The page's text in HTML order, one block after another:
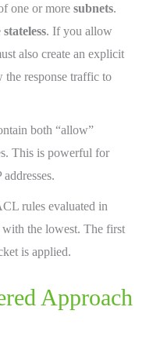
one or more subnets.
stateless. If you allow
also create an explicit
response traffic to
both “allow”
This is powerful for
rules evaluated in
with the lowest. The first
is applied.
Approach